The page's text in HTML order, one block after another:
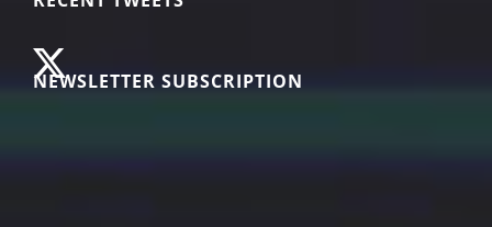
NEWSLETTER SUBSCRIPTION